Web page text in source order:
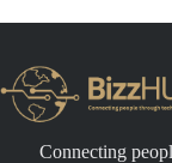
Connecting